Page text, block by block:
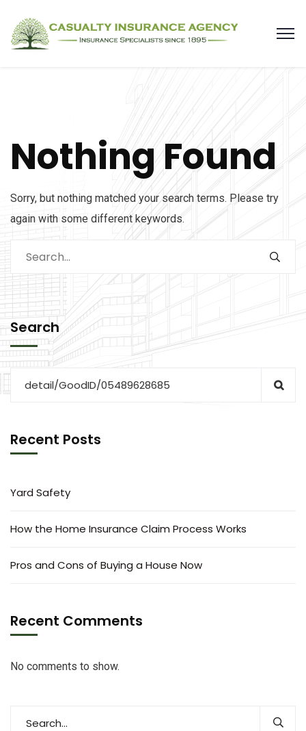
Nothing Found
Sorry, but nothing matched your search terms. Please try
again with some different keywords.
Search
Recent Posts
Yard Safety
How the Home Insurance Claim Process Works
Pros and Cons of Buying a House Now
Recent Comments
No comments to show.